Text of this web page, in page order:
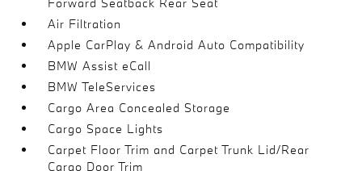
Air Filtration
Apple CarPlay & Android Auto Compatibility
BMW Assist eCall
BMW TeleServices
Cargo Area Concealed Storage
Cargo Space Lights
Carpet Floor Trim and Carpet Trunk Lid/Rear
Cargo Door Trim